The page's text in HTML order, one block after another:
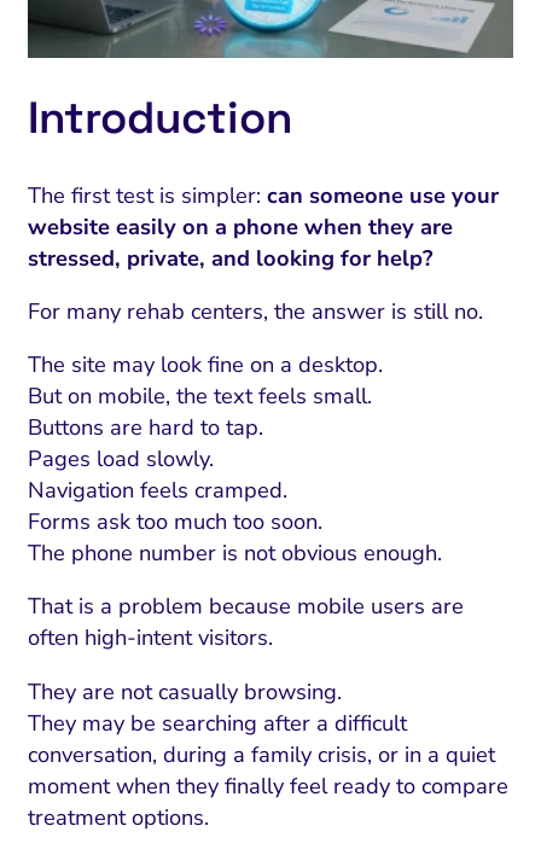
Introduction
The first test is simpler: can someone use your
website easily on a phone when they are
stressed, private, and looking for help?
For many rehab centers, the answer is still no.
The site may look fine on a desktop.
But on mobile, the text feels small.
Buttons are hard to tap.
Pages load slowly.
Navigation feels cramped.
Forms ask too much too soon.
The phone number is not obvious enough.
That is a problem because mobile users are
often high-intent visitors.
They are not casually browsing.
They may be searching after a difficult
conversation, during a family crisis, or in a quiet
moment when they finally feel ready to compare
treatment options.